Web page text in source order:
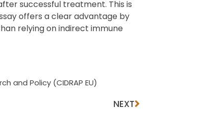
successful treatment. This is
offers a clear advantage by
relying on indirect immune
and Policy (CIDRAP EU)
NEXT